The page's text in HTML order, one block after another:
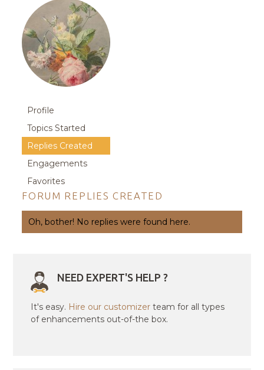
Profile
Topics Started
Replies Created
Engagements
Favorites
FORUM REPLIES CREATED
Oh, bother! No replies were found here.
NEED EXPERT'S HELP ?
It's easy. Hire our customizer team for all types
of enhancements out-of-the box.